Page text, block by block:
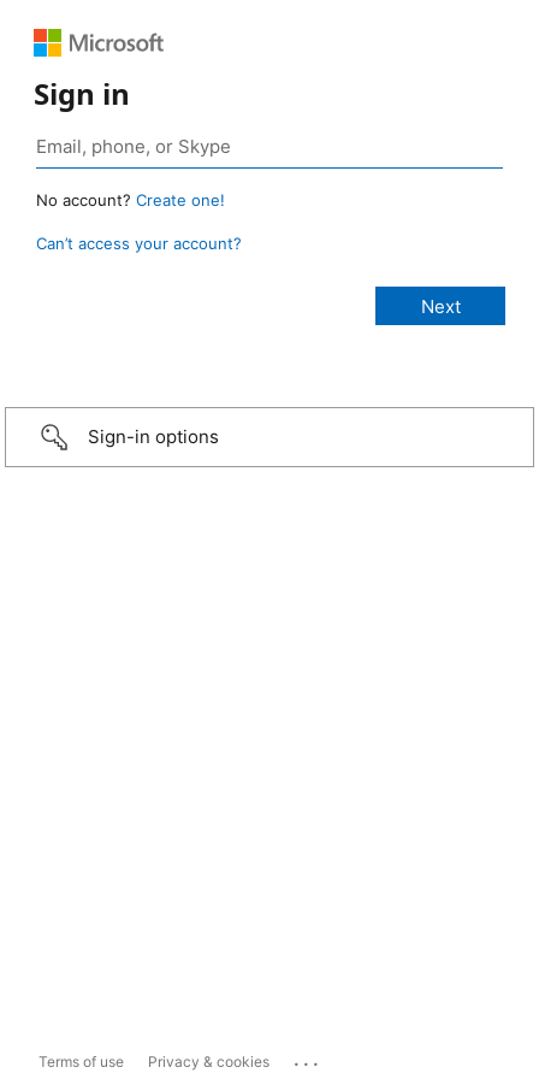
Sign in
No account? Create one!
Can’t access your account?
Sign-in options
Terms of use Privacy & cookies ...